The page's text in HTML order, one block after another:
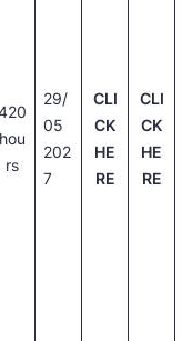
hou
rs
29/
05
202
7
CLI
CK
HE
RE
CLI
CK
HE
RE